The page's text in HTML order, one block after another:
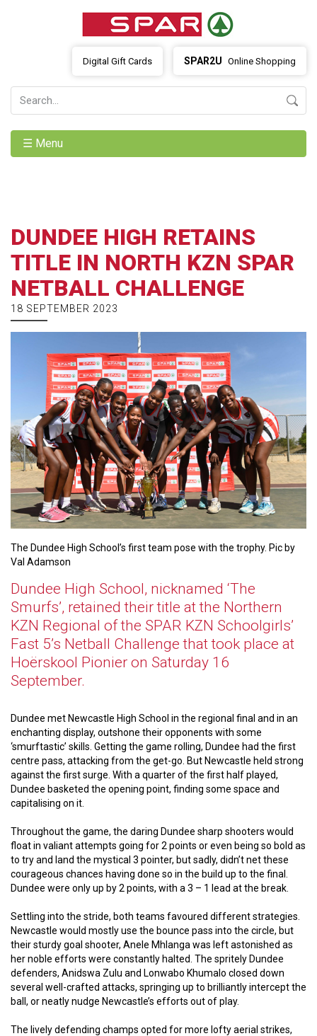
SPAR2U Online Shopping
Digital Gift Cards
☰ Menu
DUNDEE HIGH RETAINS
TITLE IN NORTH KZN SPAR
NETBALL CHALLENGE
18 SEPTEMBER 2023
The Dundee High School’s first team pose with the trophy. Pic by
Val Adamson
Dundee High School, nicknamed ‘The
Smurfs’, retained their title at the Northern
KZN Regional of the SPAR KZN Schoolgirls’
Fast 5’s Netball Challenge that took place at
Hoërskool Pionier on Saturday 16
September.
Dundee met Newcastle High School in the regional final and in an
enchanting display, outshone their opponents with some
‘smurftastic’ skills. Getting the game rolling, Dundee had the first
centre pass, attacking from the get-go. But Newcastle held strong
against the first surge. With a quarter of the first half played,
Dundee basketed the opening point, finding some space and
capitalising on it.
Throughout the game, the daring Dundee sharp shooters would
float in valiant attempts going for 2 points or even being so bold as
to try and land the mystical 3 pointer, but sadly, didn’t net these
courageous chances having done so in the build up to the final.
Dundee were only up by 2 points, with a 3 – 1 lead at the break.
Settling into the stride, both teams favoured different strategies.
Newcastle would mostly use the bounce pass into the circle, but
their sturdy goal shooter, Anele Mhlanga was left astonished as
her noble efforts were constantly halted. The spritely Dundee
defenders, Anidswa Zulu and Lonwabo Khumalo closed down
several well-crafted attacks, springing up to brilliantly intercept the
ball, or neatly nudge Newcastle’s efforts out of play.
The lively defending champs opted for more lofty aerial strikes,